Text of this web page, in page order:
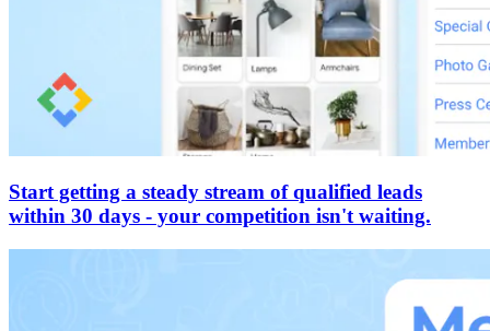
Start getting a steady stream of qualified leads
within 30 days - your competition isn't waiting.